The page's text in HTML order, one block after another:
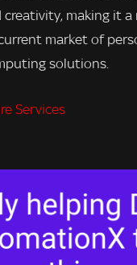
making it
market of
solutions.
Services